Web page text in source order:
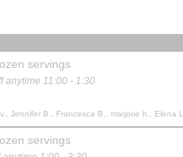
servings
anytime 11:00 - 1:30
Jennifer B., Francesca B., marjorie h., Elena
servings